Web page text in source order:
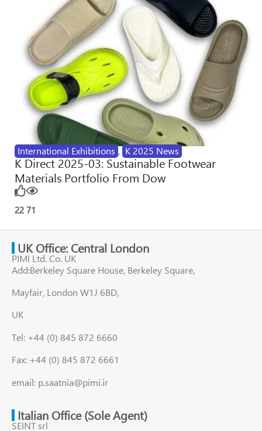
International Exhibitions , K 2025 News
K Direct 2025-03: Sustainable Footwear
Materials Portfolio From Dow
22 71
UK Office: Central London
PIMI Ltd. Co. UK
Add:Berkeley Square House, Berkeley Square,
Mayfair, London W1J 6BD,
UK
Tel: +44 (0) 845 872 6660
Fax: +44 (0) 845 872 6661
email: p.saatnia@pimi.ir
Italian Office (Sole Agent)
SEINT srl